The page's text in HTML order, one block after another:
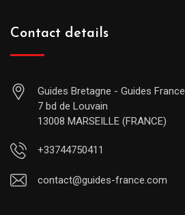
Contact details
Guides Bretagne - Guides France
7 bd de Louvain
13008 MARSEILLE (FRANCE)
+33744750411
contact@guides-france.com